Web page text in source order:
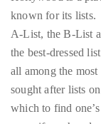
About
Duane
Wells
Publisher,
Influencer,
known for its lists.
A-List, the B-List
the best-dressed
all among the most
sought after lists on
which to find one’s